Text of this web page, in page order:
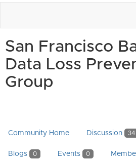
San Francisco
Data Loss
Group
Community Home Discussion 34
Blogs 0 Events 0